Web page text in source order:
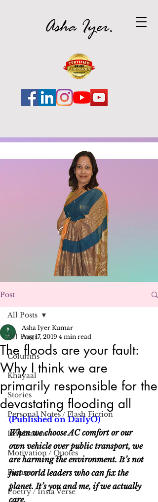
Post
All Posts
Columns
Khayaal
Stories
Personal Notes / Flash Fiction
Inspiration
Motivation / Quotes
Pictures
Poetry / Insta Verse
All Posts
The floods are your fault:
Why I think we are
primarily responsible for the
devastating flooding all
Asha Iyer Kumar
Aug 17, 2019 4 min read
(Published on DailyO)
When we choose AC comfort or our
own vehicle over public transport, we
are harming the environment. It’s not
just world leaders who can fix the
planet. It’s you and me, if we actually
care.